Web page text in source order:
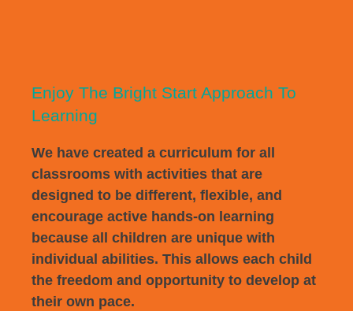
Enjoy The Bright Start Approach To
Learning
We have created a curriculum for all
classrooms with activities that are
designed to be different, flexible, and
encourage active hands-on learning
because all children are unique with
individual abilities. This allows each child
the freedom and opportunity to develop at
their own pace.